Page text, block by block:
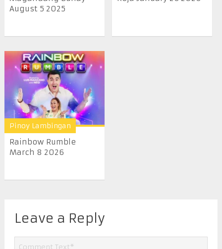
August 5 2025
Pinoy Lambingan
Rainbow Rumble
March 8 2026
Leave a Reply